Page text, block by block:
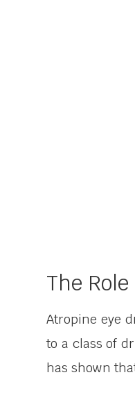
The
Atropine eye
to a class of
has shown